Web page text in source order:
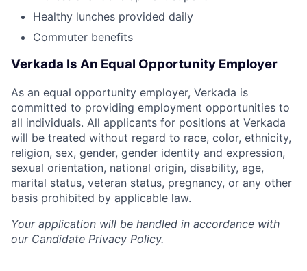
Healthy lunches provided daily
Commuter benefits
Verkada Is An Equal Opportunity Employer
As an equal opportunity employer, Verkada is
committed to providing employment opportunities to
all individuals. All applicants for positions at Verkada
will be treated without regard to race, color, ethnicity,
religion, sex, gender, gender identity and expression,
sexual orientation, national origin, disability, age,
marital status, veteran status, pregnancy, or any other
basis prohibited by applicable law.
Your application will be handled in accordance with
our Candidate Privacy Policy.